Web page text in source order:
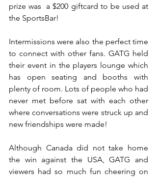
prize was  a $200 giftcard to be used at
the SportsBar!
Intermissions were also the perfect time
to connect with other fans. GATG held
their event in the players lounge which
has open seating and booths with
plenty of room. Lots of people who had
never met before sat with each other
where conversations were struck up and
new friendships were made!
Although Canada did not take home
the win against the USA, GATG and
viewers had so much fun cheering on